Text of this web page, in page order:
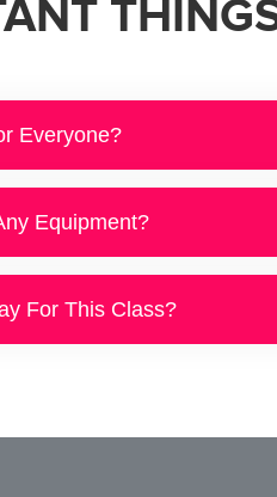
Everyone?
Equipment?
For This Class?